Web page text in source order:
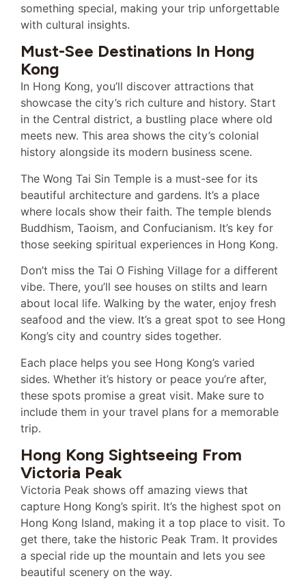
something special, making your trip unforgettable
with cultural insights.
Must-See Destinations In Hong
Kong
In Hong Kong, you’ll discover attractions that
showcase the city’s rich culture and history. Start
in the Central district, a bustling place where old
meets new. This area shows the city’s colonial
history alongside its modern business scene.
The Wong Tai Sin Temple is a must-see for its
beautiful architecture and gardens. It’s a place
where locals show their faith. The temple blends
Buddhism, Taoism, and Confucianism. It’s key for
those seeking spiritual experiences in Hong Kong.
Don’t miss the Tai O Fishing Village for a different
vibe. There, you’ll see houses on stilts and learn
about local life. Walking by the water, enjoy fresh
seafood and the view. It’s a great spot to see Hong
Kong’s city and country sides together.
Each place helps you see Hong Kong’s varied
sides. Whether it’s history or peace you’re after,
these spots promise a great visit. Make sure to
include them in your travel plans for a memorable
trip.
Hong Kong Sightseeing From
Victoria Peak
Victoria Peak shows off amazing views that
capture Hong Kong’s spirit. It’s the highest spot on
Hong Kong Island, making it a top place to visit. To
get there, take the historic Peak Tram. It provides
a special ride up the mountain and lets you see
beautiful scenery on the way.